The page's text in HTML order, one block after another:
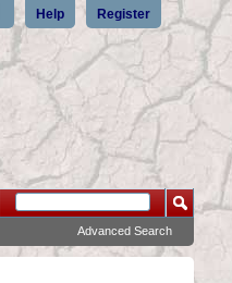
Register
Help
Advanced Search